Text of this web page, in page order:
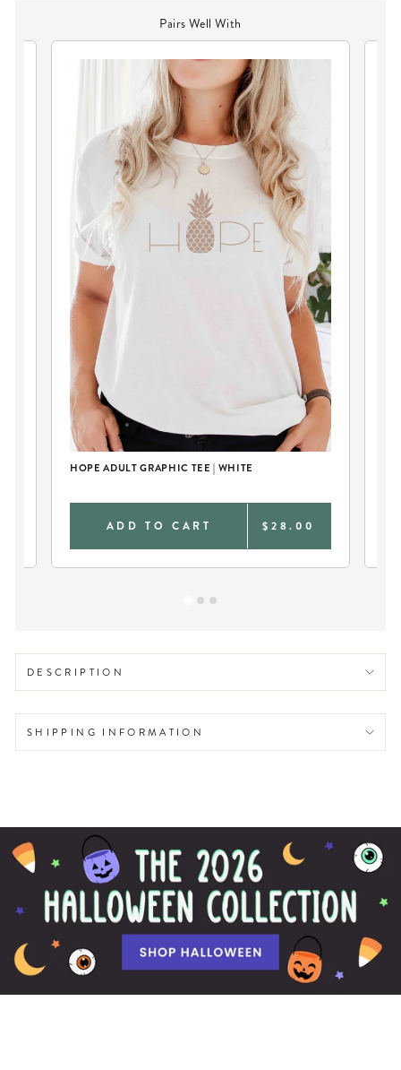
Pairs Well With
HOPE ADULT GRAPHIC TEE | WHITE
ADD TO CART $28.00
DESCRIPTION
SHIPPING INFORMATION